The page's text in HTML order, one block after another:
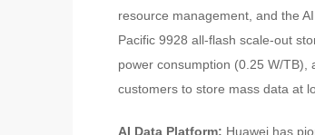
resource management, and the
Pacific 9928 all-flash scale-out
power consumption (0.25 W/
customers to store mass data at
AI Data Platform: Huawei has